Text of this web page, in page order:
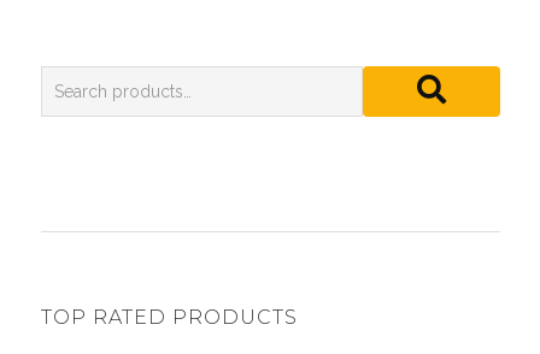
TOP RATED PRODUCTS